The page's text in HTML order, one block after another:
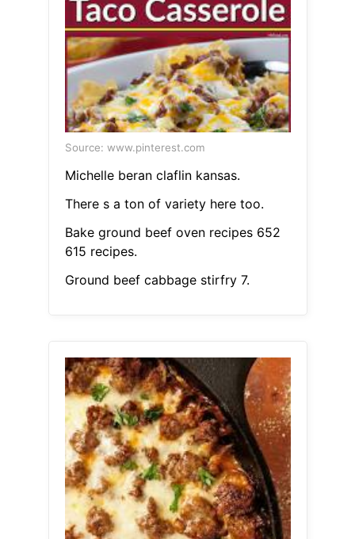
Source: www.pinterest.com
Michelle beran claflin kansas.
There s a ton of variety here too.
Bake ground beef oven recipes 652
615 recipes.
Ground beef cabbage stirfry 7.